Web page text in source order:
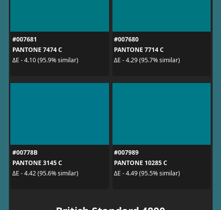
#007681
PANTONE 7474 C
ΔE - 4.10 (95.9% similar)
#007680
PANTONE 7714 C
ΔE - 4.29 (95.7% similar)
#00778B
PANTONE 3145 C
ΔE - 4.42 (95.6% similar)
#007989
PANTONE 10285 C
ΔE - 4.49 (95.5% similar)